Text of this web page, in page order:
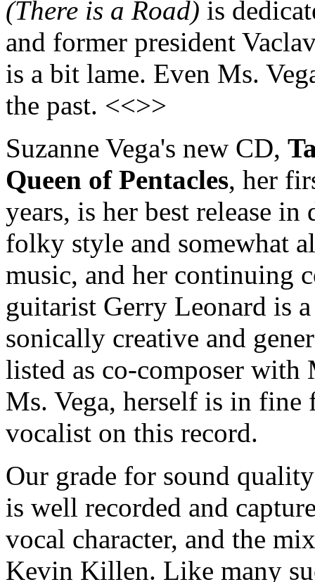
(There is a Road) is
and former president
is a bit lame. Even Ms.
the past. <<>>
Suzanne Vega's new CD,
Queen of Pentacles, her
years, is her best release in
folky style and somewhat
music, and her continuing
guitarist Gerry Leonard is
sonically creative and
listed as co-composer with
Ms. Vega, herself is in fine
vocalist on this record.
Our grade for sound
is well recorded and
vocal character, and the
Kevin Killen. Like many